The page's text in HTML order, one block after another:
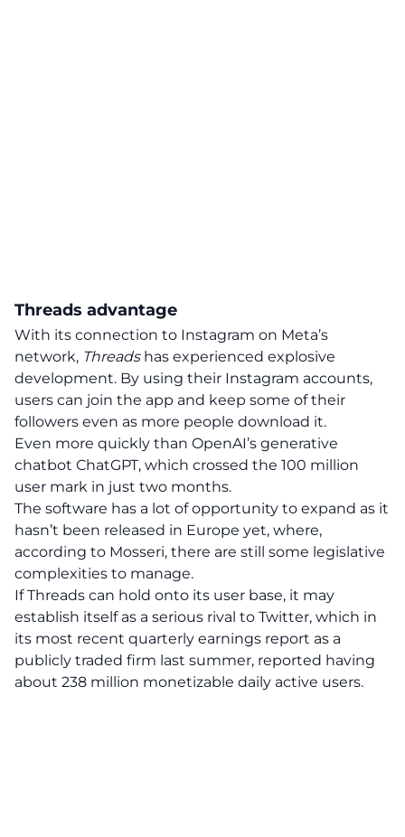
Threads advantage
With its connection to Instagram on Meta’s
network, Threadshas experienced explosive
development. By using their Instagram accounts,
users can join the app and keep some of their
followers even as more people download it.
Even more quickly than OpenAI’s generative
chatbot ChatGPT, which crossed the 100 million
user mark in just two months.
The software has a lot of opportunity to expand as it
hasn’t been released in Europe yet, where,
according to Mosseri, there are still some legislative
complexities to manage.
If Threads can hold onto its user base, it may
establish itself as a serious rival to Twitter, which in
its most recent quarterly earnings report as a
publicly traded firm last summer, reported having
about 238 million monetizable daily active users.